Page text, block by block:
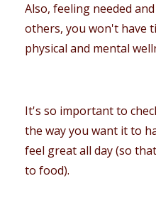
Also, feeling needed
others, you won't have
physical and mental
It's so important to
the way you want it to
feel great all day (so
to food).